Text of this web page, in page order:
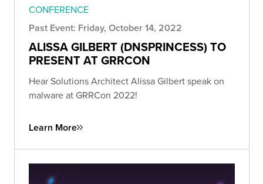
CONFERENCE
Past Event: Friday, October 14, 2022
ALISSA GILBERT (DNSPRINCESS) TO
PRESENT AT GRRCON
Hear Solutions Architect Alissa Gilbert speak on
malware at GRRCon 2022!
Learn More